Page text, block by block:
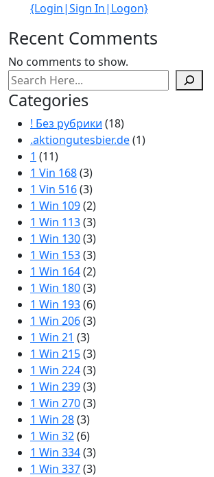
{Login|Sign In|Logon}
Recent Comments
No comments to show.
Search
Categories
! Без рубрики (18)
.aktiongutesbier.de(1)
1 (11)
1 Vin 168(3)
1 Vin 516(3)
1 Win 109(2)
1 Win 113(3)
1 Win 130(3)
1 Win 153(3)
1 Win 164(2)
1 Win 180(3)
1 Win 193(6)
1 Win 206(3)
1 Win 21 (3)
1 Win 215(3)
1 Win 224(3)
1 Win 239(3)
1 Win 270(3)
1 Win 28(3)
1 Win 32(6)
1 Win 334(3)
1 Win 337(3)